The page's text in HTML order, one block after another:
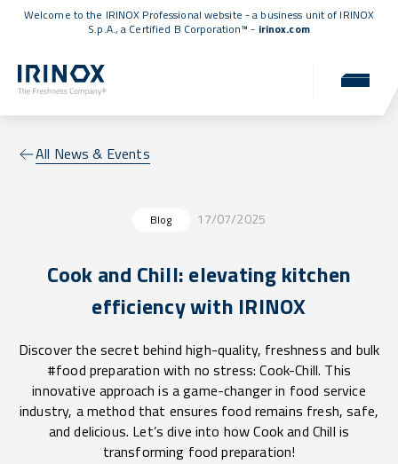
Welcome to the IRINOX Professional website - a business unit of IRINOX
S.p.A., a Certified B Corporation™ - irinox.com
All News & Events
Blog 17/07/2025
Cook and Chill: elevating kitchen
efficiency with IRINOX
Discover the secret behind high-quality, freshness and bulk
#food preparation with no stress: Cook-Chill. This
innovative approach is a game-changer in food service
industry, a method that ensures food remains fresh, safe,
and delicious. Let’s dive into how Cook and Chill is
transforming food preparation!